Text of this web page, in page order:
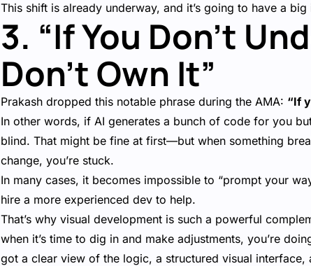
This shift is already underway, and it’s going to have a
3. “If You Don’t
Don’t Own It”
Prakash dropped this notable phrase during the AMA: “If
In other words, if AI generates a bunch of code for you
blind. That might be fine at first—but when something
change, you’re stuck.
In many cases, it becomes impossible to “prompt your
hire a more experienced dev to help.
That’s why visual development is such a powerful
when it’s time to dig in and make adjustments, you’re
got a clear view of the logic, a structured visual interface,